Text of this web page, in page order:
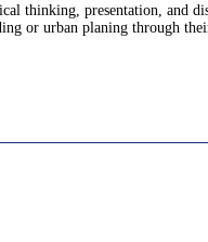
thinking, presentation, and
or urban planing through